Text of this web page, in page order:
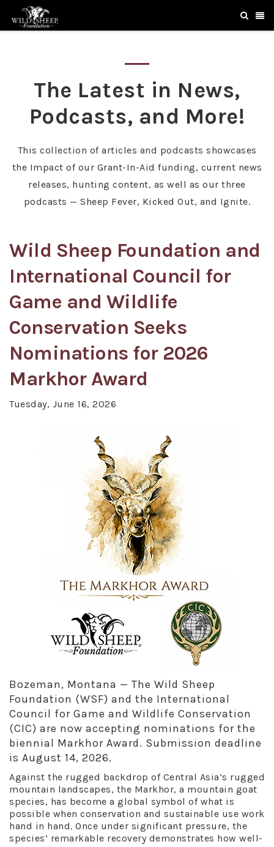
The Latest in News,
Podcasts, and More!
This collection of articles and podcasts showcases
the Impact of our Grant-In-Aid funding, current news
releases, hunting content, as well as our three
podcasts — Sheep Fever, Kicked Out, and Ignite.
Wild Sheep Foundation and
International Council for
Game and Wildlife
Conservation Seeks
Nominations for 2026
Markhor Award
Tuesday, June 16, 2026
Bozeman, Montana — The Wild Sheep
Foundation (WSF) and the International
Council for Game and Wildlife Conservation
(CIC) are now accepting nominations for the
biennial Markhor Award. Submission deadline
is August 14, 2026.
Against the rugged backdrop of Central Asia’s rugged
mountain landscapes, the Markhor, a mountain goat
species, has become a global symbol of what is
possible when conservation and sustainable use work
hand in hand. Once under significant pressure, the
species’ remarkable recovery demonstrates how well-